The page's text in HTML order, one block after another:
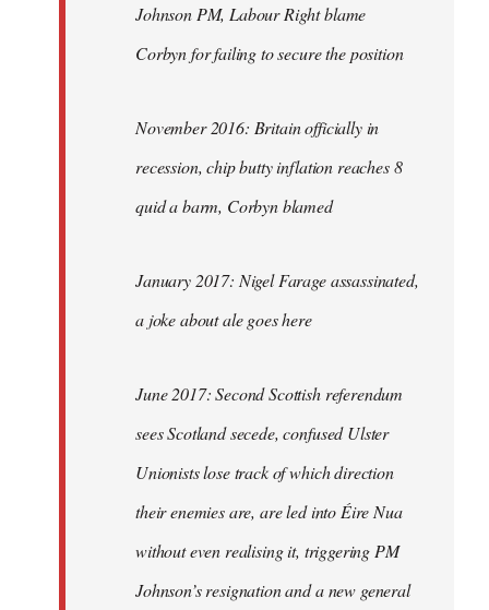
Johnson PM, Labour Right blame
Corbyn for failing to secure the position
November 2016: Britain officially in
recession, chip butty inflation reaches 8
quid a barm, Corbyn blamed
January 2017: Nigel Farage assassinated,
a joke about ale goes here
June 2017: Second Scottish referendum
sees Scotland secede, confused Ulster
Unionists lose track of which direction
their enemies are, are led into Éire Nua
without even realising it, triggering PM
Johnson’s resignation and a new general